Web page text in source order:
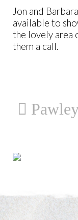
Jon and
available to
the lovely area
them a call.